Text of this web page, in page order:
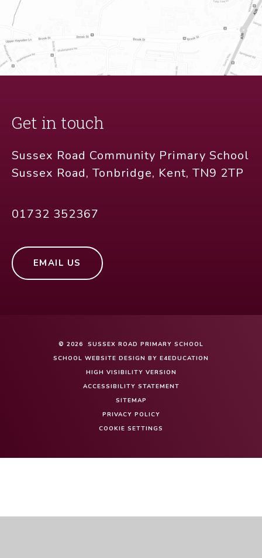
Get in touch
Sussex Road Community Primary School
Sussex Road, Tonbridge, Kent, TN9 2TP
01732 352367
EMAIL US
© 2026 SUSSEX ROAD PRIMARY SCHOOL
SCHOOL WEBSITE DESIGN BY E4EDUCATION
HIGH VISIBILITY VERSION
ACCESSIBILITY STATEMENT
SITEMAP
PRIVACY POLICY
COOKIE SETTINGS